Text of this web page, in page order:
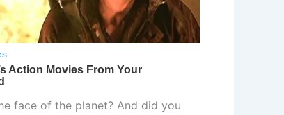
face of the planet? And did you